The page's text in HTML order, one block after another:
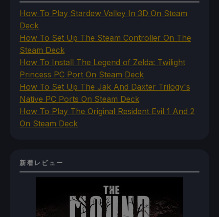
How To Play Stardew Valley In 3D On Steam
Deck
How To Set Up The Steam Controller On The
Steam Deck
How To Install The Legend of Zelda: Twilight
Princess PC Port On Steam Deck
How To Set Up The Jak And Daxter Trilogy's
Native PC Ports On Steam Deck
How To Play The Original Resident Evil 1 And 2
On Steam Deck
新着レビュー